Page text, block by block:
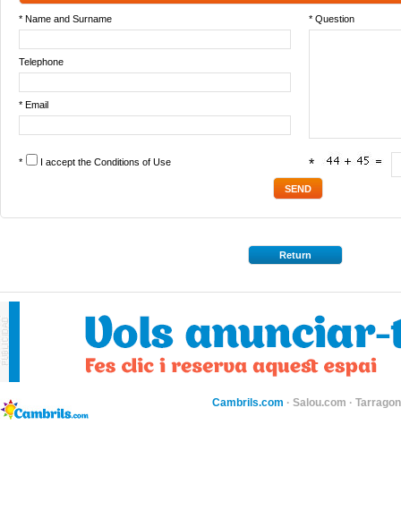
* Name and Surname * Question
Telephone
* Email
* I accept the Conditions of Use *
Return
Cambrils.com · Salou.com ·